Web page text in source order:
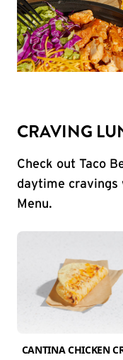
CRAVING
Check out Taco
daytime cravings
Menu.
CANTINA CHICKEN